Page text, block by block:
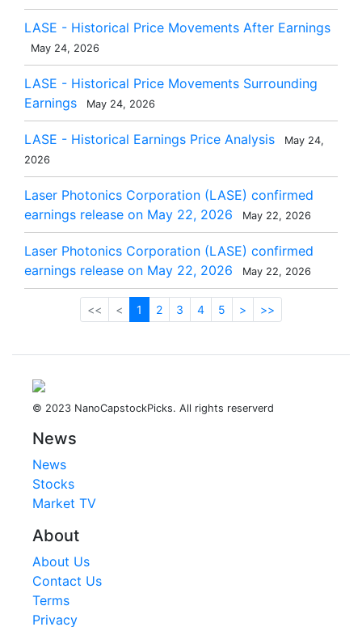
LASE - Historical Price Movements After Earnings
May 24, 2026
LASE - Historical Price Movements Surrounding
Earnings
May 24, 2026
LASE - Historical Earnings Price Analysis
May 24,
2026
Laser Photonics Corporation (LASE) confirmed
earnings release on May 22, 2026
May 22, 2026
Laser Photonics Corporation (LASE) confirmed
earnings release on May 22, 2026
May 22, 2026
<< < 1 2 3 4 5 > >>
© 2023 NanoCapstockPicks. All rights reserverd
News
News
Stocks
Market TV
About
About Us
Contact Us
Terms
Privacy